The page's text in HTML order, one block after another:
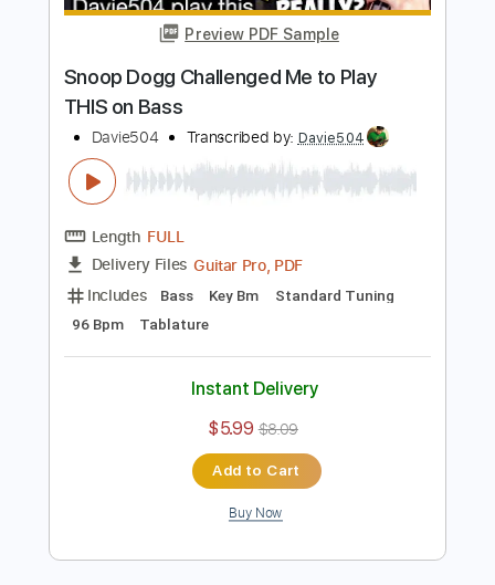
Instant Delivery
$9.99 $13.49
Buy Now